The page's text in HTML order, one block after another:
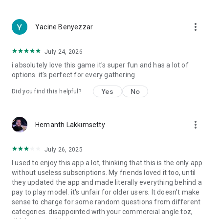
Yacine Benyezzar more_vert
July 24, 2026
i absolutely love this game it's super fun and has a lot of
options. it's perfect for every gathering
Did you find this helpful? Yes No
Hemanth Lakkimsetty more_vert
July 26, 2025
I used to enjoy this app a lot, thinking that this is the only app
without useless subscriptions. My friends loved it too, until
they updated the app and made literally everything behind a
pay to play model. it's unfair for older users. It doesn't make
sense to charge for some random questions from different
categories. disappointed with your commercial angle toz,